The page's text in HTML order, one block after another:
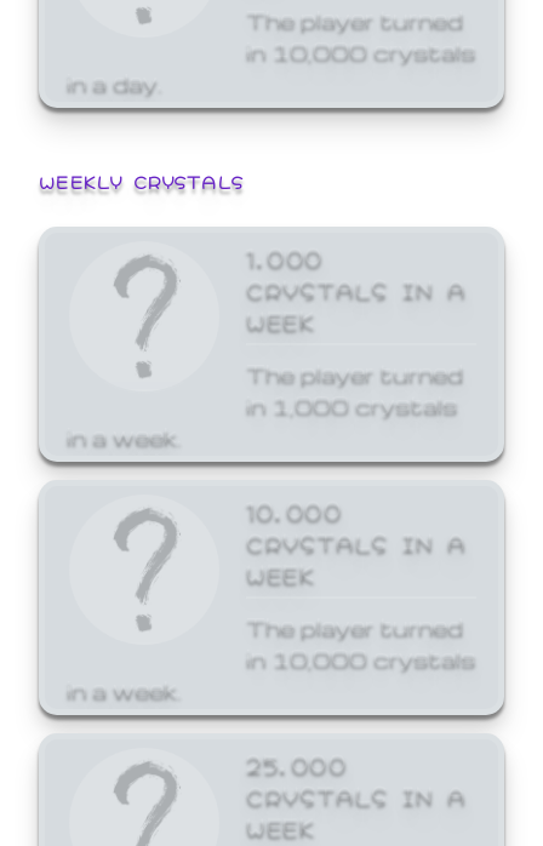
The player turned
in 10,000 crystals
in a day.
WEEKLY CRYSTALS
1,000
CRYSTALS IN A
WEEK
The player turned
in 1,000 crystals
in a week.
10,000
CRYSTALS IN A
WEEK
The player turned
in 10,000 crystals
in a week.
25,000
CRYSTALS IN A
WEEK